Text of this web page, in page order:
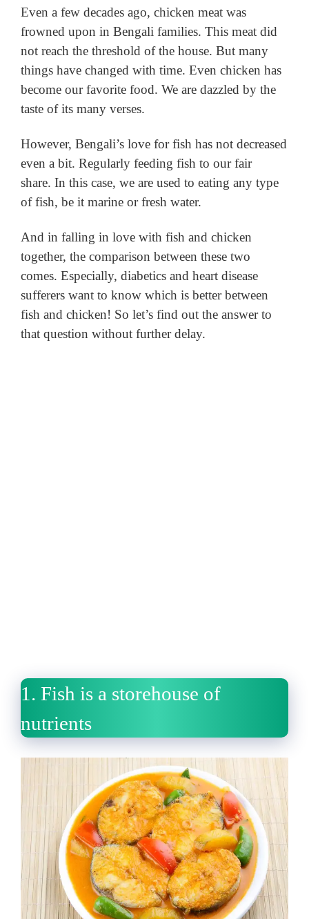
Even a few decades ago, chicken meat was
frowned upon in Bengali families. This meat did
not reach the threshold of the house. But many
things have changed with time. Even chicken has
become our favorite food. We are dazzled by the
taste of its many verses.
However, Bengali’s love for fish has not decreased
even a bit. Regularly feeding fish to our fair
share. In this case, we are used to eating any type
of fish, be it marine or fresh water.
And in falling in love with fish and chicken
together, the comparison between these two
comes. Especially, diabetics and heart disease
sufferers want to know which is better between
fish and chicken! So let’s find out the answer to
that question without further delay.
1. Fish is a storehouse of
nutrients